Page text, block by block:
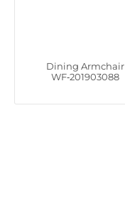
Dining Armchair
WF‑201903088